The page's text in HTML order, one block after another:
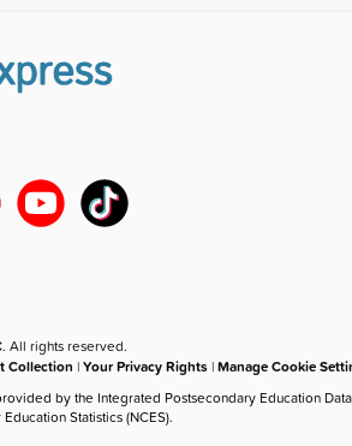
. All rights reserved.
Collection |Your Privacy Rights |Manage Cookie
by the Integrated Postsecondary Education Data
Statistics (NCES).